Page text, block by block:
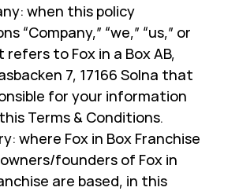
when this policy
“Company,” “we,” “us,” or
refers to Fox in a Box AB,
7, 17166 Solna that
for your information
Terms & Conditions.
where Fox in Box Franchise
founders of Fox in
are based, in this